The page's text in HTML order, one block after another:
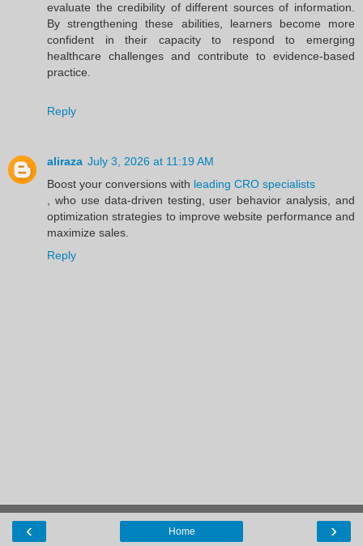
evaluate the credibility of different sources of information.
By strengthening these abilities, learners become more
confident in their capacity to respond to emerging
healthcare challenges and contribute to evidence-based
practice.
Reply
aliraza July 3, 2026 at 11:19 AM
Boost your conversions with leading CRO specialists
, who use data-driven testing, user behavior analysis, and
optimization strategies to improve website performance and
maximize sales.
Reply
‹ ›
Home